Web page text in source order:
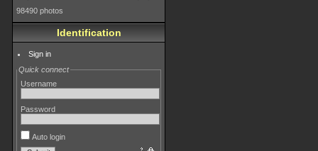
98490 photos
Identification
Sign in
Quick connect
Username
Password
Auto login